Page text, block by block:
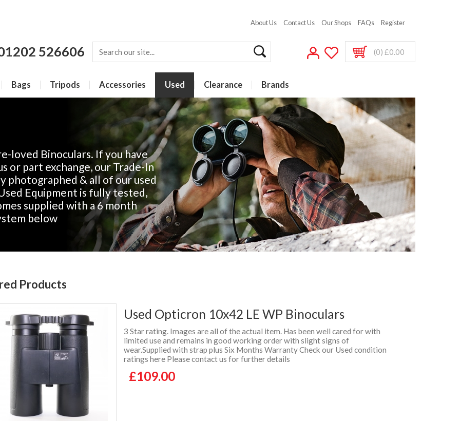
About Us Contact Us Our Shops FAQs Register
526606 (0) £0.00
Bags Tripods Accessories Used Clearance Brands
loved Binoculars. If you have
or part exchange, our Trade-In
photographed & all of our used
Equipment is fully tested,
supplied with a 6 month
below
Products
Used Opticron 10x42 LE WP Binoculars
3 Star rating. Images are all of the actual item. Has been well cared for with
limited use and remains in good working order with slight signs of
wear.Supplied with strap plus Six Months Warranty Check our Used condition
ratings here Please contact us for further details
£109.00